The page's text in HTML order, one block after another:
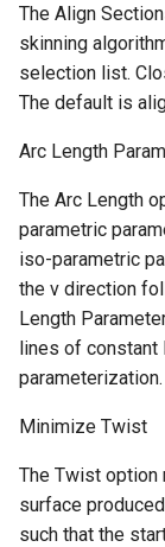
The Align
skinning
selection list.
The default is
Arc Length
The Arc Length
parametric
iso-parametric
the v direction
Length
lines of constant
parameterization.
Minimize Twist
The Twist
surface
such that the